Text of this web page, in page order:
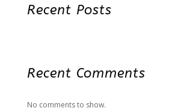
Recent Posts
Recent Comments
No comments to show.